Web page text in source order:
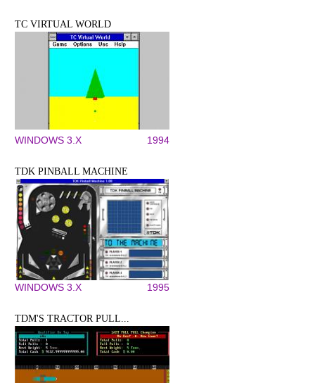
TC VIRTUAL WORLD
WINDOWS 3.X 1994
TDK PINBALL MACHINE
WINDOWS 3.X 1995
TDM'S TRACTOR PULL...